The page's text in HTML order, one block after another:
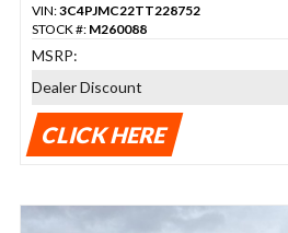
VIN:3C4PJMC22TT228752
STOCK #: M260088
MSRP:
Dealer Discount
CLICK HERE